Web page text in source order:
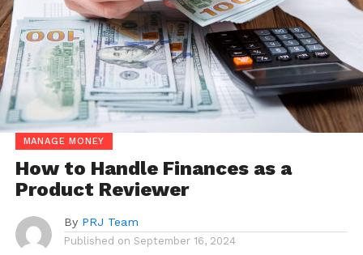
MANAGE MONEY
How to Handle Finances as a
Product Reviewer
By PRJ Team
Published on September 16, 2024